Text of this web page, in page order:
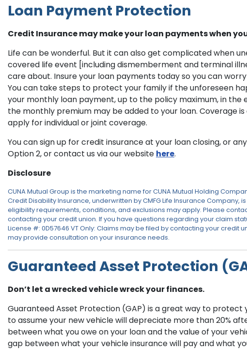
Loan Payment Protection
Credit Insurance may make your loan payments when
Life can be wonderful. But it can also get complicated when
covered life event [including dismemberment and terminal
care about. Insure your loan payments today so you can
You can take steps to protect your family if the unforeseen
your monthly loan payment, up to the policy maximum, in
the monthly premium may be added to your loan. Coverage
apply for individual or joint coverage.
You can sign up for credit insurance at your loan closing, or
Option 2, or contact us via our website here.
Disclosure
CUNA Mutual Group is the marketing name for CUNA Mutual Holding
Credit Disability Insurance, underwritten by CMFG Life Insurance
eligibility requirements, conditions, and exclusions may apply. Please
contacting your credit union. If you have questions regarding your claim
License #: 0D57646 VT Only: Claims may be filed by contacting your credit
may provide consultation on your insurance needs.
Guaranteed Asset Protection
Don’t let a wrecked vehicle wreck your finances.
Guaranteed Asset Protection (GAP) is a great way to protect
to assume your new vehicle will depreciate more than 20%
between what you owe on your loan and the value of your
gap between what your vehicle insurance will pay and what